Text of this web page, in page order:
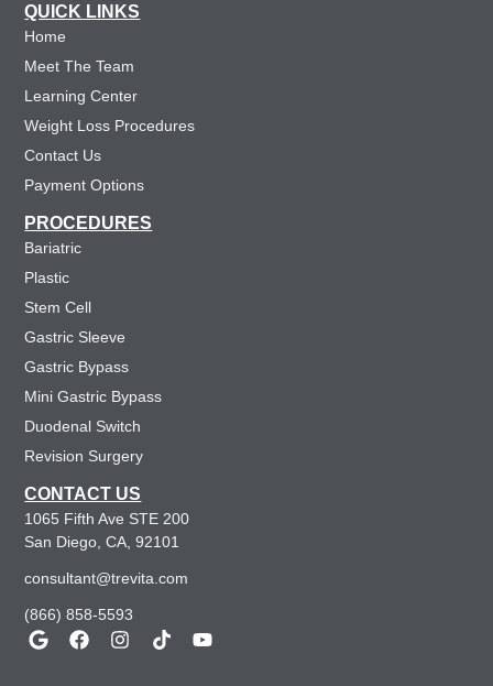
QUICK LINKS
Home
Meet The Team
Learning Center
Weight Loss Procedures
Contact Us
Payment Options
PROCEDURES
Bariatric
Plastic
Stem Cell
Gastric Sleeve
Gastric Bypass
Mini Gastric Bypass
Duodenal Switch
Revision Surgery
CONTACT US
1065 Fifth Ave STE 200
San Diego, CA, 92101
consultant@trevita.com
(866) 858-5593